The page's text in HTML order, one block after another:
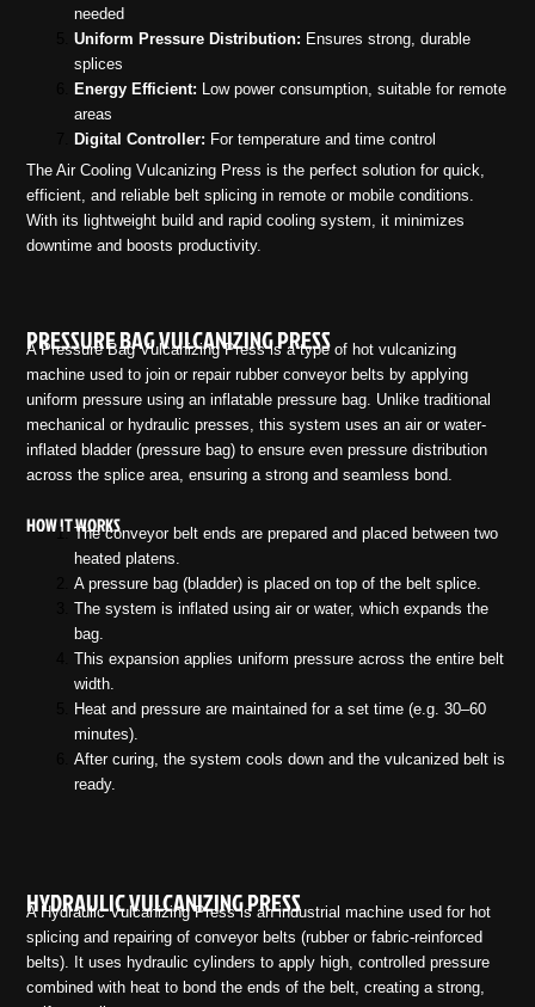
needed
Uniform Pressure Distribution: Ensures strong, durable
splices
Energy Efficient: Low power consumption, suitable for remote
areas
Digital Controller: For temperature and time control
The Air Cooling Vulcanizing Press is the perfect solution for quick,
efficient, and reliable belt splicing in remote or mobile conditions.
With its lightweight build and rapid cooling system, it minimizes
downtime and boosts productivity.
PRESSURE BAG VULCANIZING PRESS
A Pressure Bag Vulcanizing Press is a type of hot vulcanizing
machine used to join or repair rubber conveyor belts by applying
uniform pressure using an inflatable pressure bag. Unlike traditional
mechanical or hydraulic presses, this system uses an air or water-
inflated bladder (pressure bag) to ensure even pressure distribution
across the splice area, ensuring a strong and seamless bond.
HOW IT WORKSThe conveyor belt ends are prepared and placed between two
heated platens.
A pressure bag (bladder) is placed on top of the belt splice.
The system is inflated using air or water, which expands the
bag.
This expansion applies uniform pressure across the entire belt
width.
Heat and pressure are maintained for a set time (e.g. 30–60
minutes).
After curing, the system cools down and the vulcanized belt is
ready.
HYDRAULIC VULCANIZING PRESS
A Hydraulic Vulcanizing Press is an industrial machine used for hot
splicing and repairing of conveyor belts (rubber or fabric-reinforced
belts). It uses hydraulic cylinders to apply high, controlled pressure
combined with heat to bond the ends of the belt, creating a strong,